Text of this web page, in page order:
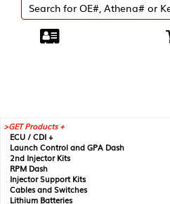
GET Products +
ECU / CDI +
Launch Control and GPA Dash
2nd Injector Kits
RPM Dash
Injector Support Kits
Cables and Switches
Lithium Batteries